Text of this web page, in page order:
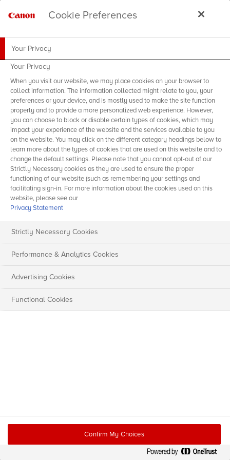
Cookie Preferences
Your Privacy
Your Privacy
When you visit our website, we may place cookies on your browser to
collect information. The information collected might relate to you, your
preferences or your device, and is mostly used to make the site function
properly and to provide a more personalized web experience. However,
you can choose to block or disable certain types of cookies, which may
impact your experience of the website and the services available to you
on the website. You may click on the different category headings below to
learn more about the types of cookies that are used on this website and to
change the default settings. Please note that you cannot opt-out of our
Strictly Necessary cookies as they are used to ensure the proper
functioning of our website (such as remembering your settings and
facilitating sign-in. For more information about the cookies used on this
website, please see our
Privacy Statement
Strictly Necessary Cookies
Performance & Analytics Cookies
Advertising Cookies
Functional Cookies
Confirm My Choices